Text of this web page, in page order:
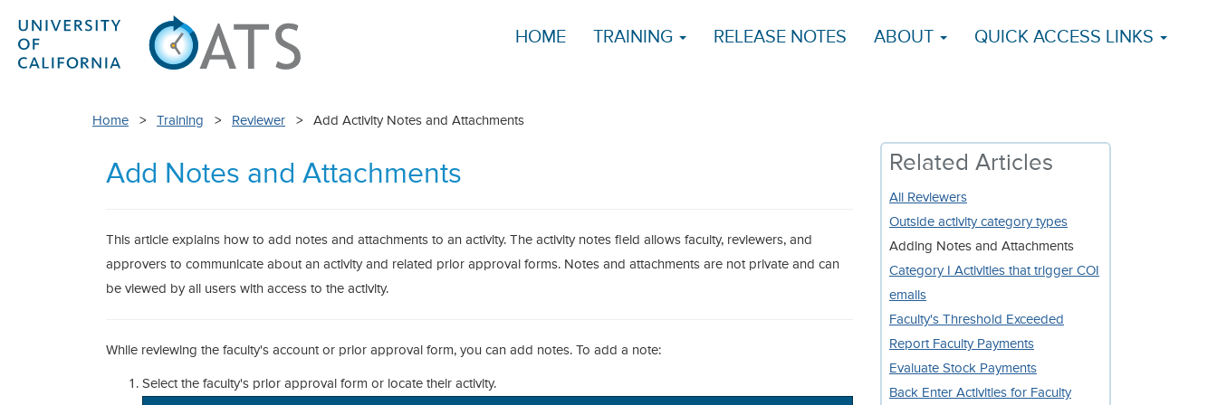
HOME TRAINING RELEASE NOTES ABOUT QUICK ACCESS LINKS
Home > Training > Reviewer > Add Activity Notes and Attachments
Add Notes and Attachments
This article explains how to add notes and attachments to an activity. The activity notes field allows faculty, reviewers, and
approvers to communicate about an activity and related prior approval forms. Notes and attachments are not private and can
be viewed by all users with access to the activity.
While reviewing the faculty's account or prior approval form, you can add notes. To add a note:
Select the faculty's prior approval form or locate their activity.
Related Articles
All Reviewers
Outside activity category types
Adding Notes and Attachments
Category I Activities that trigger COI
emails
Faculty's Threshold Exceeded
Report Faculty Payments
Evaluate Stock Payments
Back Enter Activities for Faculty